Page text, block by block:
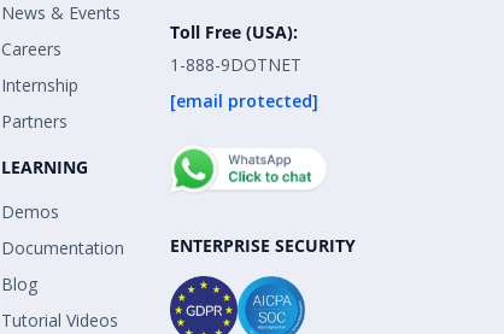
News & Events
Careers
Internship
Partners
LEARNING
Demos
Documentation
Blog
Tutorial Videos
Toll Free (USA):
1-888-9DOTNET
[email protected]
ENTERPRISE SECURITY